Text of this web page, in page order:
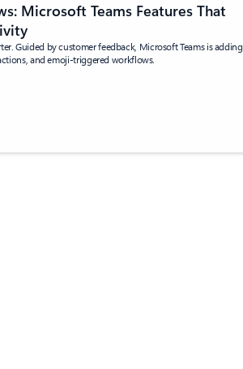
Microsoft Teams Features That
Guided by customer feedback, Microsoft Teams is adding
and emoji-triggered workflows.